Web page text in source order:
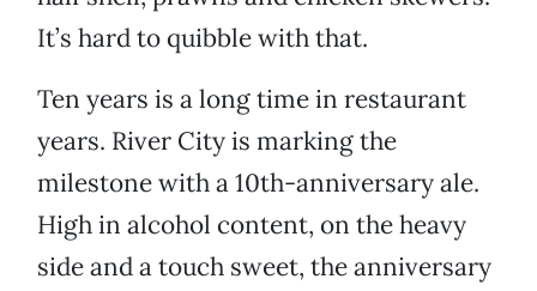
It’s hard to quibble with that.
Ten years is a long time in restaurant
years. River City is marking the
milestone with a 10th-anniversary ale.
High in alcohol content, on the heavy
side and a touch sweet, the anniversary